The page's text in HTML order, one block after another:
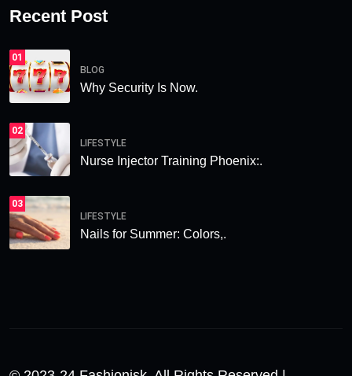
Recent Post
01
BLOG
Why Security Is Now.
02
LIFESTYLE
Nurse Injector Training Phoenix:.
03
LIFESTYLE
Nails for Summer: Colors,.